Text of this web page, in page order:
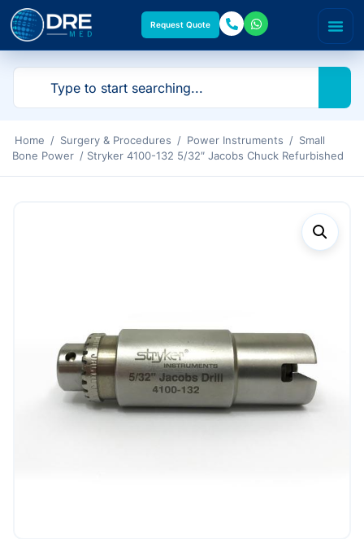
Request Quote
Home / Surgery & Procedures / Power Instruments / Small
Bone Power / Stryker 4100-132 5/32″ Jacobs Chuck Refurbished